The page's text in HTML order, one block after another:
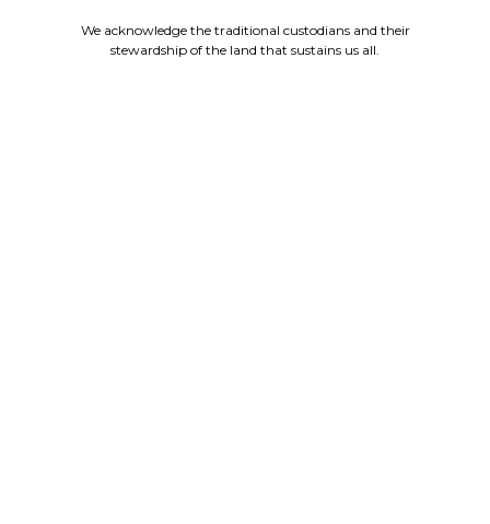
We acknowledge the traditional custodians and their
stewardship of the land that sustains us all.